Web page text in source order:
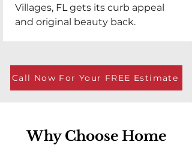
Villages, FL gets its curb appeal
and original beauty back.
Call Now For Your FREE Estimate
Why Choose Home